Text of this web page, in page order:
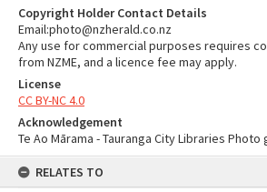
Copyright Holder Contact Details
Email:photo@nzherald.co.nz
Any use for commercial purposes requires
from NZME, and a licence fee may apply.
License
CC BY-NC 4.0
Acknowledgement
Te Ao Mārama - Tauranga City Libraries Photo
RELATES TO